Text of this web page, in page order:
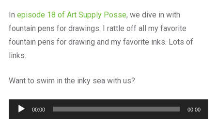
In episode 18 of Art Supply Posse, we dive in with
fountain pens for drawings. I rattle off all my favorite
fountain pens for drawing and my favorite inks. Lots of
links.
Want to swim in the inky sea with us?
Audio
Player
00:00 00:00